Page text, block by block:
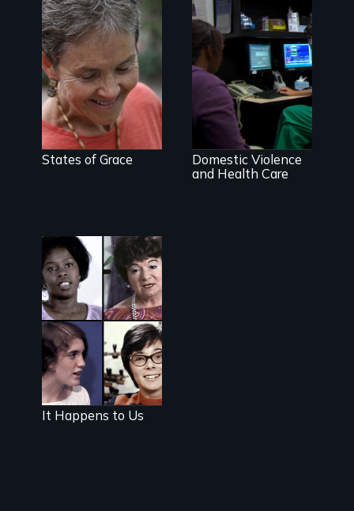
A journey of
loss, resilience
and renewal
States of Grace
Going above
and beyond to
stop family
violence.
Domestic Violence
and Health Care
The classic film
plea for
women's right
to choose
It Happens to Us